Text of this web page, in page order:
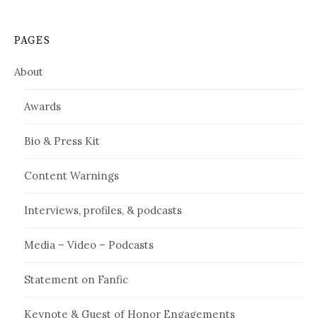
PAGES
About
Awards
Bio & Press Kit
Content Warnings
Interviews, profiles, & podcasts
Media – Video – Podcasts
Statement on Fanfic
Keynote & Guest of Honor Engagements